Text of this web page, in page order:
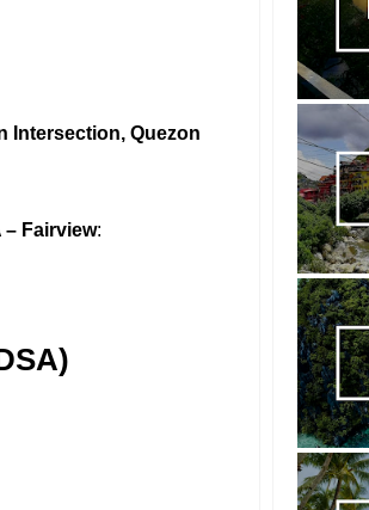
Intersection, Quezon
– Fairview: